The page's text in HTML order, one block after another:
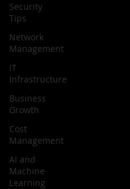
Security
Tips
Network
Management
IT
Infrastructure
Business
Growth
Cost
Management
AI and
Machine
Learning